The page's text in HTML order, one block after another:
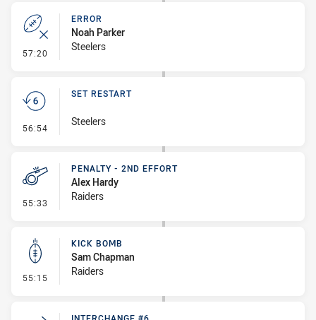
57:20 - Error
ERROR
Noah Parker
Steelers
56:54 - Set Restart
SET RESTART
Steelers
55:33 - Penalty - 2nd Effort
PENALTY - 2ND EFFORT
Alex Hardy
Raiders
55:15 - Kick Bomb
KICK BOMB
Sam Chapman
Raiders